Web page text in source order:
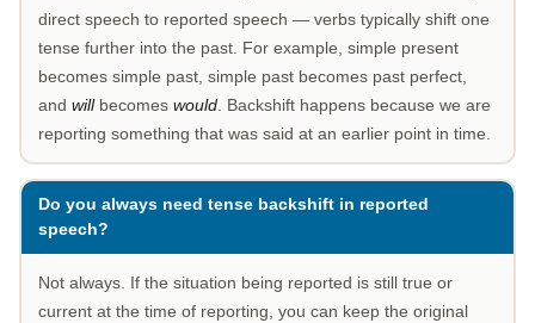
direct speech to reported speech — verbs typically shift one
tense further into the past. For example, simple present
becomes simple past, simple past becomes past perfect,
and willbecomes would. Backshift happens because we are
reporting something that was said at an earlier point in time.
Do you always need tense backshift in reported
speech?
Not always. If the situation being reported is still true or
current at the time of reporting, you can keep the original